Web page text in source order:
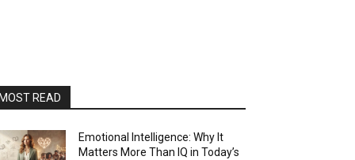
READ
Emotional Intelligence: Why It
Matters More Than IQ in Today’s